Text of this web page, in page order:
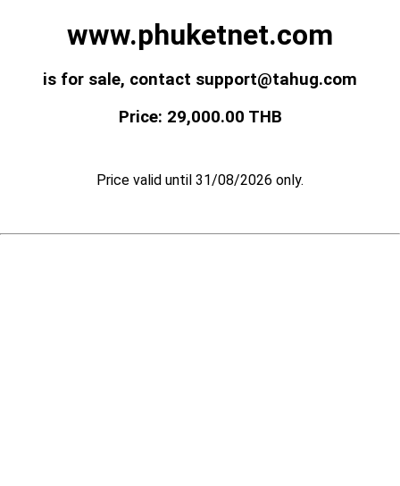
www.phuketnet.com
is for sale, contact support@tahug.com
Price: 29,000.00 THB
Price valid until 31/08/2026 only.